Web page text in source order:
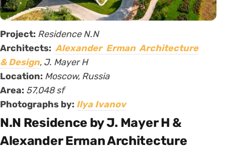
Project: Residence N.N
Architects: Alexander Erman Architecture
& Design, J. Mayer H
Location: Moscow, Russia
Area: 57,048 sf
Photographs by: Ilya Ivanov
N.N Residence by J. Mayer H &
Alexander Erman Architecture